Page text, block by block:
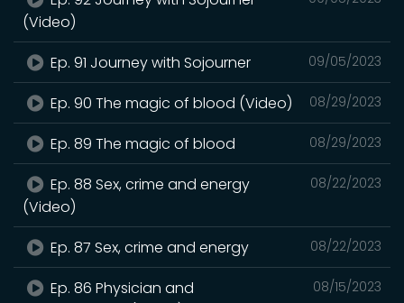
(Video)
09/05/2023
Ep. 91 Journey with Sojourner
08/29/2023
Ep. 90 The magic of blood (Video)
08/29/2023
Ep. 89 The magic of blood
08/22/2023
Ep. 88 Sex, crime and energy
(Video)
08/22/2023
Ep. 87 Sex, crime and energy
08/15/2023
Ep. 86 Physician and